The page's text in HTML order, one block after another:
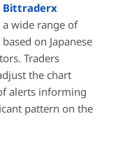
Bittraderx
wide range of
on Japanese
Traders
the chart
alerts informing
pattern on the